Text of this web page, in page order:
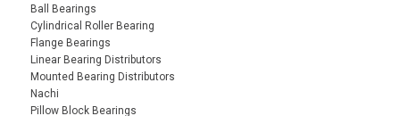
Ball Bearings
Cylindrical Roller Bearing
Flange Bearings
Linear Bearing Distributors
Mounted Bearing Distributors
Nachi
Pillow Block Bearings